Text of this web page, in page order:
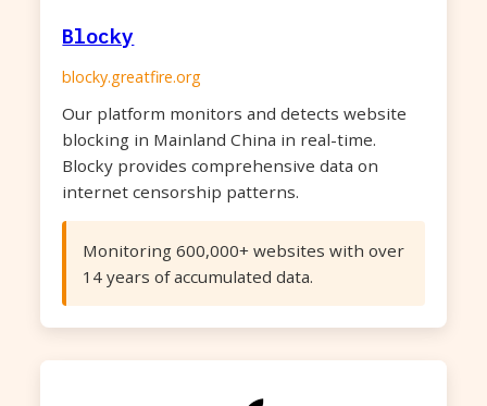
Blocky
blocky.greatfire.org
Our platform monitors and detects website
blocking in Mainland China in real-time.
Blocky provides comprehensive data on
internet censorship patterns.
Monitoring 600,000+ websites with over
14 years of accumulated data.